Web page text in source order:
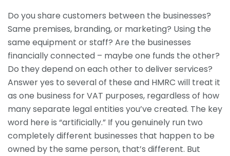
Do you share customers between the businesses?
Same premises, branding, or marketing? Using the
same equipment or staff? Are the businesses
financially connected – maybe one funds the other?
Do they depend on each other to deliver services?
Answer yes to several of these and HMRC will treat it
as one business for VAT purposes, regardless of how
many separate legal entities you’ve created. The key
word here is “artificially.” If you genuinely run two
completely different businesses that happen to be
owned by the same person, that’s different. But